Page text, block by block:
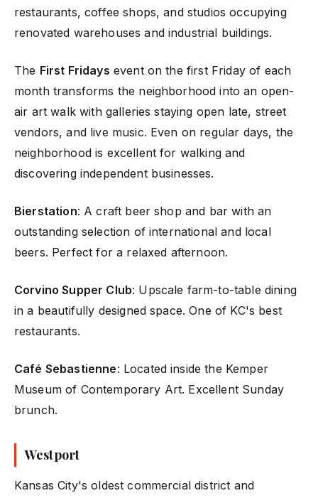
restaurants, coffee shops, and studios occupying
renovated warehouses and industrial buildings.
The First Fridays event on the first Friday of each
month transforms the neighborhood into an open-
air art walk with galleries staying open late, street
vendors, and live music. Even on regular days, the
neighborhood is excellent for walking and
discovering independent businesses.
Bierstation: A craft beer shop and bar with an
outstanding selection of international and local
beers. Perfect for a relaxed afternoon.
Corvino Supper Club: Upscale farm-to-table dining
in a beautifully designed space. One of KC's best
restaurants.
Café Sebastienne: Located inside the Kemper
Museum of Contemporary Art. Excellent Sunday
brunch.
Westport
Kansas City's oldest commercial district and